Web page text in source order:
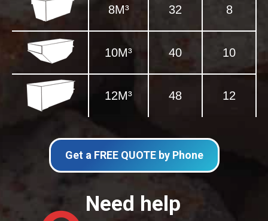
8M³ 32 8
10M³ 40 10
12M³ 48 12
Get a FREE QUOTE by Phone
Need help